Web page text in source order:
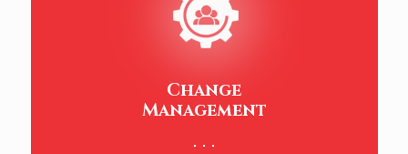
Change
Management